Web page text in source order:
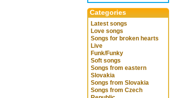
Categories
Latest songs
Love songs
Songs for broken hearts
Live
Funk/Funky
Soft songs
Songs from eastern
Slovakia
Songs from Slovakia
Songs from Czech